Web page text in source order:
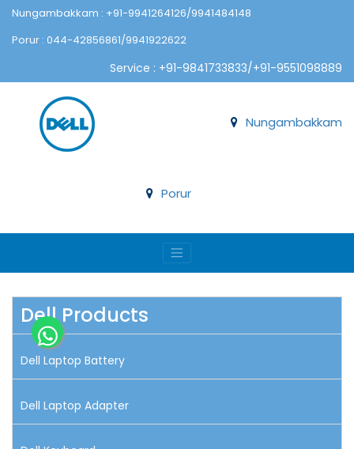
Nungambakkam : +91-9941264126/9941484148
Porur : 044-42856861/9941922622
Service : +91-9841733833/+91-9551098889
Nungambakkam
Porur
Dell Products
Dell Laptop Battery
Dell Laptop Adapter